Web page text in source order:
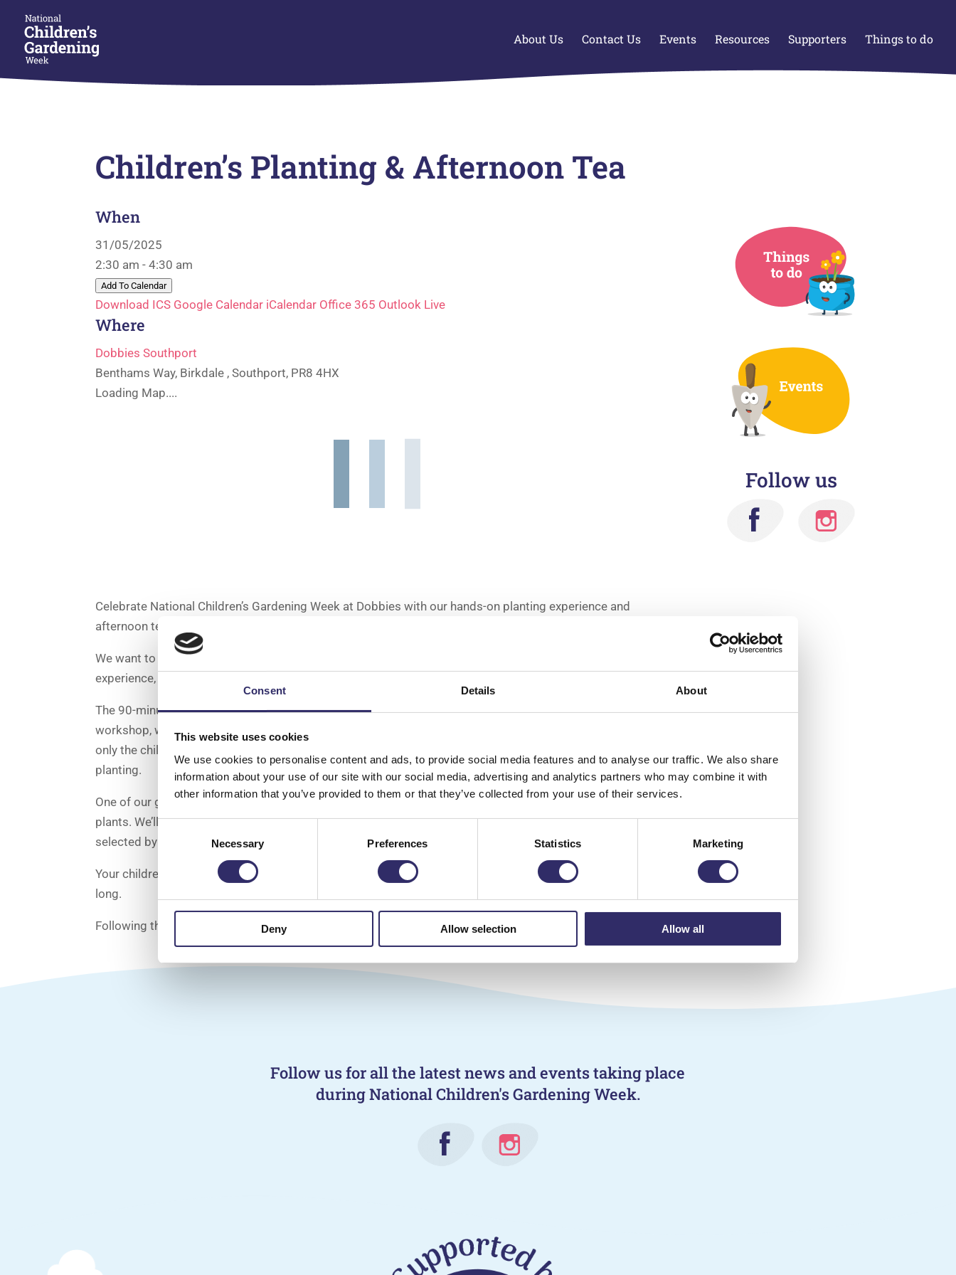
Consent Details About
This website uses cookies
We use cookies to personalise content and ads, to provide social media features and to analyse our traffic. We also share
information about your use of our site with our social media, advertising and analytics partners who may combine it with
other information that you’ve provided to them or that they’ve collected from your use of their services.
Consent
Necessary Preferences Statistics Marketing
Deny Allow selection Allow all
About Us Contact Us Events Resources Supporters Things to do
Children’s Planting & Afternoon Tea
When
31/05/2025
2:30 am - 4:30 am
Add To Calendar
Download ICS Google Calendar iCalendar Office 365 Outlook Live
Where
Dobbies Southport
Benthams Way, Birkdale , Southport, PR8 4HX
Loading Map....
Celebrate National Children’s Gardening Week at Dobbies with our hands-on planting experience and
afternoon tea.
We want to inspire children’s curiosity with gardening, so we’re hosting our popular hands-on planting
experience, combined with a delicious Afternoon Tea, but for kids!
The 90-minute experience will begin with a chance for your little ones to get creative with a planting
workshop, where they’ll learn how to build a beautiful planted container to display at home. Please note
only the children will go away with a planted container, but adults are encouraged to help them with the
planting.
One of our green team will host a demo and teach your children all about our seasonal selection of
plants. We’ll provide one of our fun highland cow or hedgehog pots and a mix of summer plants, all
selected by our knowledgeable team.
Your children will then create their very own planter (worth up to £20) to take home and enjoy all summer
long.
Following the planting experience, you can all relax with a delicious sweet treat in our restaurant.
Follow us
Follow us for all the latest news and events taking place
during National Children's Gardening Week.